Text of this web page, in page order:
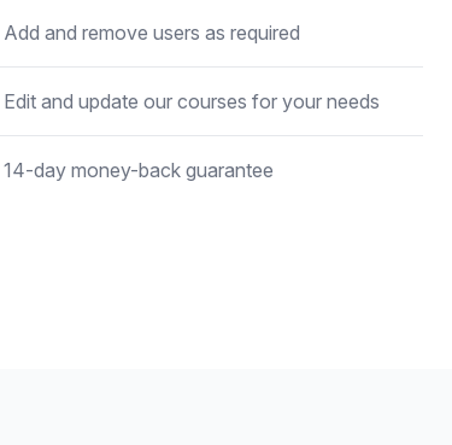
Add and remove users as required
Edit and update our courses for your needs
14-day money-back guarantee